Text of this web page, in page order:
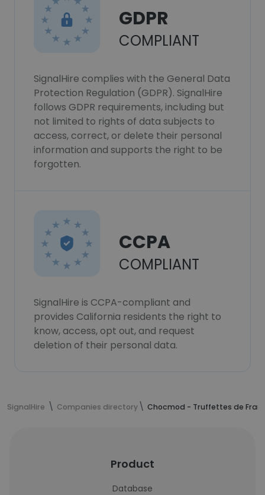
GDPR
COMPLIANT
SignalHire complies with the General Data
Protection Regulation (GDPR). SignalHire
follows GDPR requirements, including but
not limited to rights of data subjects to
access, correct, or delete their personal
information and supports the right to be
forgotten.
CCPA
COMPLIANT
SignalHire is CCPA-compliant and
provides California residents the right to
know, access, opt out, and request
deletion of their personal data.
SignalHire Companies directory Chocmod - Truffettes de
Product
Database